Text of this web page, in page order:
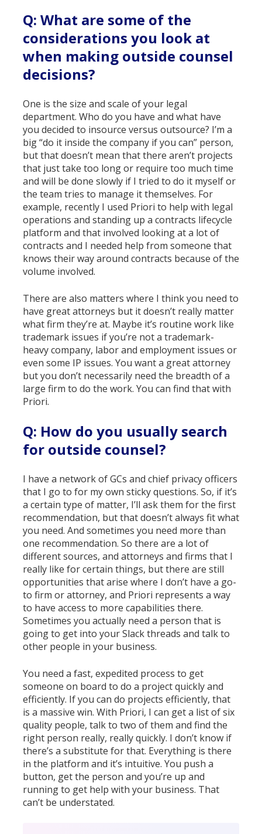
Q: What are some of the
considerations you look at
when making outside counsel
decisions?
One is the size and scale of your legal
department. Who do you have and what have
you decided to insource versus outsource? I’m a
big “do it inside the company if you can” person,
but that doesn’t mean that there aren’t projects
that just take too long or require too much time
and will be done slowly if I tried to do it myself or
the team tries to manage it themselves. For
example, recently I used Priori to help with legal
operations and standing up a contracts lifecycle
platform and that involved looking at a lot of
contracts and I needed help from someone that
knows their way around contracts because of the
volume involved.
There are also matters where I think you need to
have great attorneys but it doesn’t really matter
what firm they’re at. Maybe it’s routine work like
trademark issues if you’re not a trademark-
heavy company, labor and employment issues or
even some IP issues. You want a great attorney
but you don’t necessarily need the breadth of a
large firm to do the work. You can find that with
Priori.
Q: How do you usually search
for outside counsel?
I have a network of GCs and chief privacy officers
that I go to for my own sticky questions. So, if it’s
a certain type of matter, I’ll ask them for the first
recommendation, but that doesn’t always fit what
you need. And sometimes you need more than
one recommendation. So there are a lot of
different sources, and attorneys and firms that I
really like for certain things, but there are still
opportunities that arise where I don’t have a go-
to firm or attorney, and Priori represents a way
to have access to more capabilities there.
Sometimes you actually need a person that is
going to get into your Slack threads and talk to
other people in your business.
You need a fast, expedited process to get
someone on board to do a project quickly and
efficiently. If you can do projects efficiently, that
is a massive win. With Priori, I can get a list of six
quality people, talk to two of them and find the
right person really, really quickly. I don’t know if
there’s a substitute for that. Everything is there
in the platform and it’s intuitive. You push a
button, get the person and you’re up and
running to get help with your business. That
can’t be understated.